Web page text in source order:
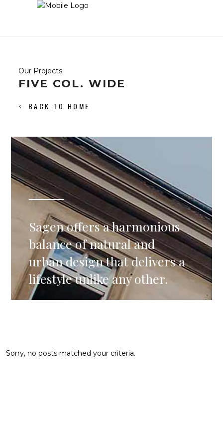
Our Projects
FIVE COL. WIDE
BACK TO HOME
Sagen offers a harmonious
balance of natural and
urban design that delivers a
lifestyle unlike any other.
Sorry, no posts matched your criteria.